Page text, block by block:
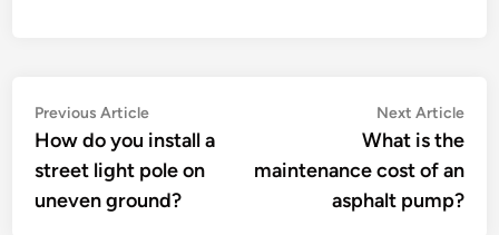
Post
navigation
Previous ArticlePrevious
article:
How do you install a
street light pole on
uneven ground?
Next Article
What is the
maintenance cost of an
asphalt pump?